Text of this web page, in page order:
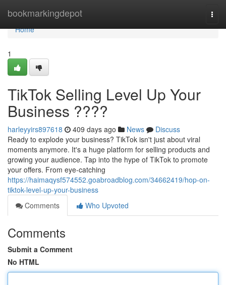
bookmarkingdepot
Home
Home
1
TikTok Selling Level Up Your
Business ????
harleyyirs897618 409 days ago News
Discuss
Ready to explode your business? TikTok isn't just about viral
moments anymore. It's a huge platform for selling products and
growing your audience. Tap into the hype of TikTok to promote
your offers. From eye-catching
https://haimaqysf574552.goabroadblog.com/34662419/hop-on-
tiktok-level-up-your-business
Comments
Who Upvoted
Comments
Submit a Comment
No HTML